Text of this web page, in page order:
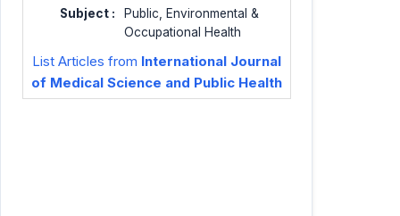
Subject :
Public, Environmental &
Occupational Health
List Articles from International Journal
of Medical Science and Public Health